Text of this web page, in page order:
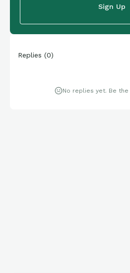
Sign Up
Replies (0)
No replies yet. Be